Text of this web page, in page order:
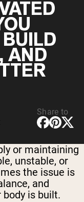
AND
Share to
or maintaining
unstable, or
the issue is
and
body is built.